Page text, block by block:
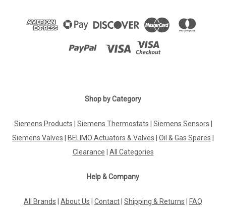
Shop by Category
Siemens Products Siemens Thermostats Siemens Sensors
Siemens Valves
BELIMO Actuators & Valves Oil & Gas Spares
Clearance
All Categories
Help & Company
All Brands About Us Contact Shipping & Returns FAQ